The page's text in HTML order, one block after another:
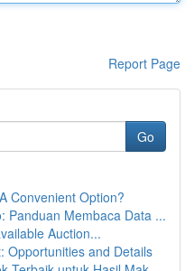
Report Page
Go
Convenient Option?
Panduan Membaca Data ...
Auction...
Opportunities and Details